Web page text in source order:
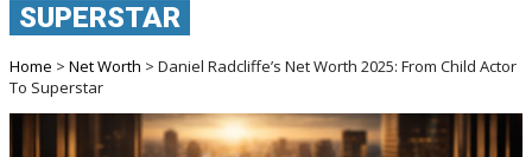
SUPERSTAR
Home > Net Worth > Daniel Radcliffe’s Net Worth 2025: From Child Actor
To Superstar